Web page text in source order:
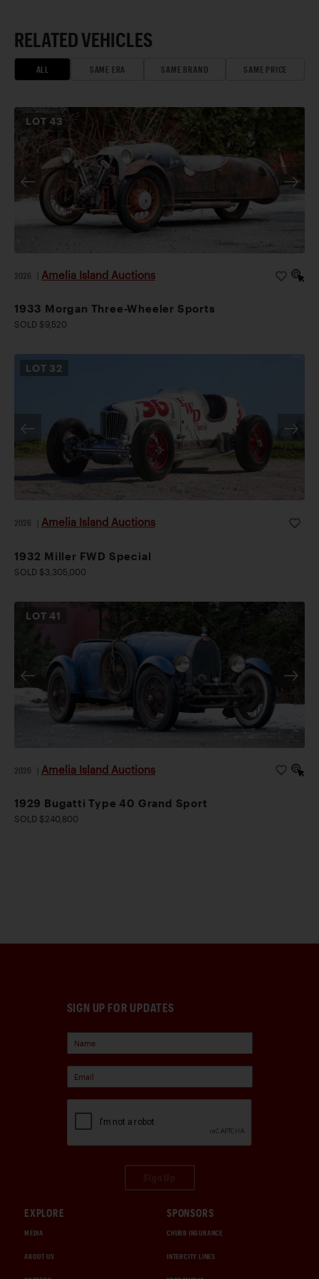
RELATED VEHICLES
ALL SAME ERA SAME BRAND SAME PRICE
LOT43
2026 Amelia Island Auctions
1933 Morgan Three-Wheeler Sports
SOLD $9,520
LOT 32
2026 Amelia Island Auctions
1932 Miller FWD Special
SOLD $3,305,000
LOT41
2026 Amelia Island Auctions
1929 Bugatti Type 40 Grand Sport
SOLD $240,800
SIGN UP FOR UPDATES
EXPLORE
MEDIA
ABOUT US
SPONSORS
CHUBB INSURANCE
INTERCITY LINES